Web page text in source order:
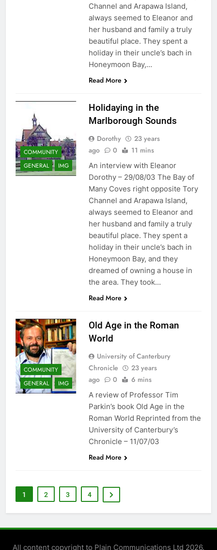
Channel and Arapawa Island,
always seemed to Eleanor and
her husband and family a truly
beautiful place. They spent a
holiday in their uncle’s bach in
Honeymoon Bay,…
Read More
COMMUNITY
GENERAL
IMG
Holidaying in the
Marlborough Sounds
Dorothy
23 years
ago
0 11 mins
An interview with Eleanor
Dorothy – 29/08/03 The Bay of
Many Coves right opposite Tory
Channel and Arapawa Island,
always seemed to Eleanor and
her husband and family a truly
beautiful place. They spent a
holiday in their uncle’s bach in
Honeymoon Bay, and they
dreamed of owning a house in
the area. They took…
Read More
COMMUNITY
GENERAL
IMG
Old Age in the Roman
World
University of Canterbury
Chronicle
23 years
ago
0 6 mins
A review of Professor Tim
Parkin’s book Old Age in the
Roman World Reprinted from the
University of Canterbury’s
Chronicle – 11/07/03
Read More
1 2 3 4
All content copyright to Plain Communications Ltd 2026.